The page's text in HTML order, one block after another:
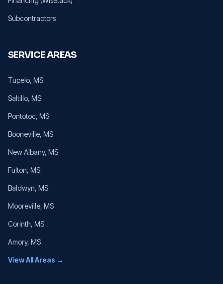
Subcontractors
SERVICE AREAS
Tupelo, MS
Saltillo, MS
Pontotoc, MS
Booneville, MS
New Albany, MS
Fulton, MS
Baldwyn, MS
Mooreville, MS
Corinth, MS
Amory, MS
View All Areas →